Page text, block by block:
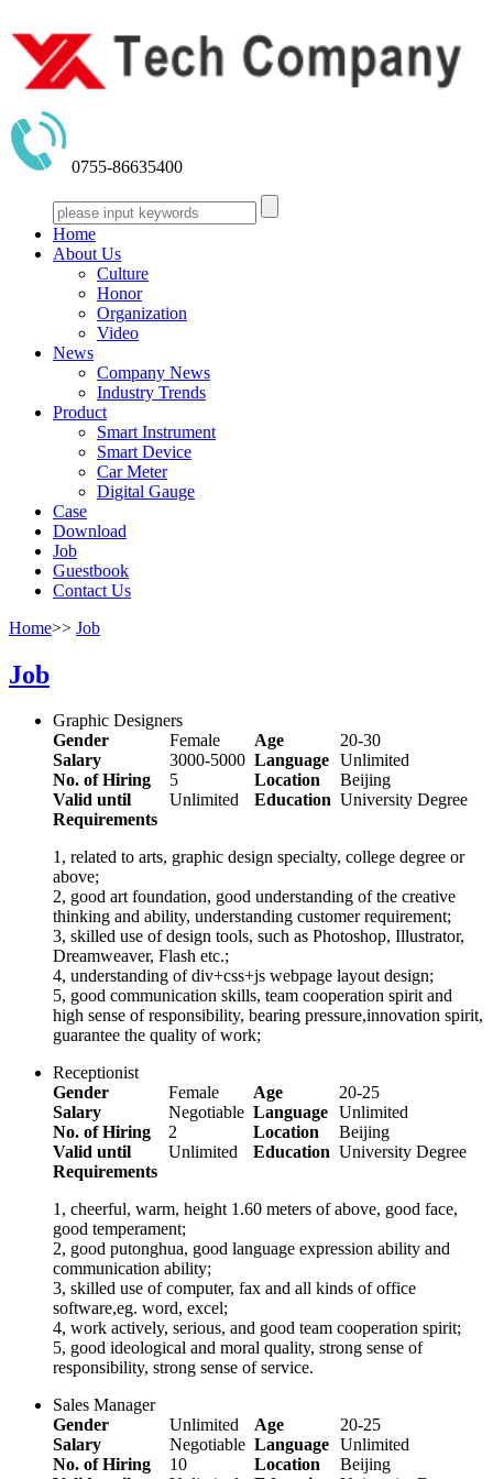
0755-86635400
Home
About Us
Culture
Honor
Organization
Video
News
Company News
Industry Trends
Product
Smart Instrument
Smart Device
Car Meter
Digital Gauge
Case
Download
Job
Guestbook
Contact Us
Home>> Job
Job
Graphic Designers
Gender
Female Age
20-30
Salary
3000-5000 Language Unlimited
No. of Hiring
5 Location
Beijing
Valid until
Unlimited Education University Degree
Requirements
1, related to arts, graphic design specialty, college degree or
above;
2, good art foundation, good understanding of the creative
thinking and ability, understanding customer requirement;
3, skilled use of design tools, such as Photoshop, Illustrator,
Dreamweaver, Flash etc.;
4, understanding of div+css+js webpage layout design;
5, good communication skills, team cooperation spirit and
high sense of responsibility, bearing pressure,innovation spirit,
guarantee the quality of work;
Receptionist
Gender
Female Age
20-25
Salary
Negotiable Language Unlimited
No. of Hiring
2 Location
Beijing
Valid until
Unlimited Education University Degree
Requirements
1, cheerful, warm, height 1.60 meters of above, good face,
good temperament;
2, good putonghua, good language expression ability and
communication ability;
3, skilled use of computer, fax and all kinds of office
software,eg. word, excel;
4, work actively, serious, and good team cooperation spirit;
5, good ideological and moral quality, strong sense of
responsibility, strong sense of service.
Sales Manager
Gender
Unlimited Age
20-25
Salary
Negotiable Language Unlimited
No. of Hiring
10 Location
Beijing